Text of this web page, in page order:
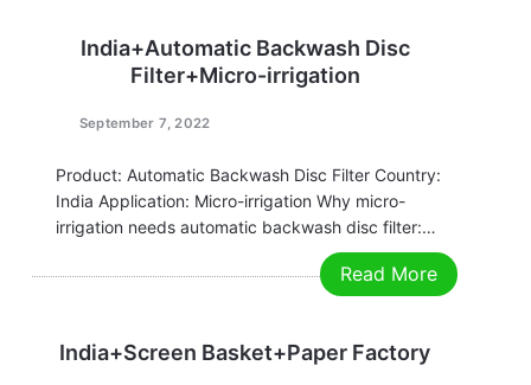
India+Automatic Backwash Disc
Filter+Micro-irrigation
September 7, 2022
Product: Automatic Backwash Disc Filter Country:
India Application: Micro-irrigation Why micro-
irrigation needs automatic backwash disc filter:
Micro-irrigation is an advanced water-saving
irrigation method with obvious benefits of water-
and the increasing awareness…
Read More
India+Screen Basket+Paper Factory